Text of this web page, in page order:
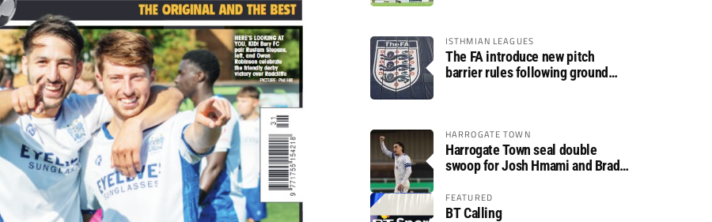
ISTHMIAN LEAGUES
The FA introduce new pitch
barrier rules following ground
HARROGATE TOWN
Harrogate Town seal double
swoop for Josh Hmami and Brad
FEATURED
BT Calling